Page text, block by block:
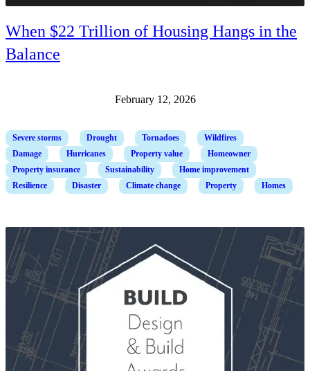
When $22 Trillion of Housing Hangs in the
Balance
February 12, 2026
Severe storms Drought Tornadoes
Wildfires
Damage
Hurricanes Property value
Homeowner
Property insurance
Sustainability
Home improvement
Resilience
Disaster Climate change Property Homes